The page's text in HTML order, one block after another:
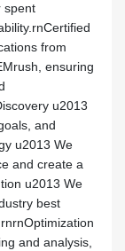
spent
from
ensuring
u2013
and
u2013 We
and create a
u2013 We
best
and analysis,